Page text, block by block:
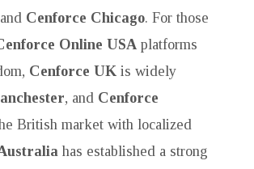
Cenforce Chicago. For those
Online USA platforms
Cenforce UK is widely
, and Cenforce
British market with localized
has established a strong